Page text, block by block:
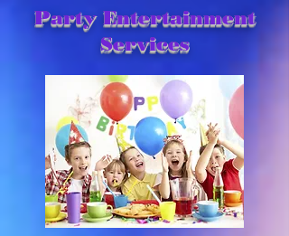
Party Entertainment
Services